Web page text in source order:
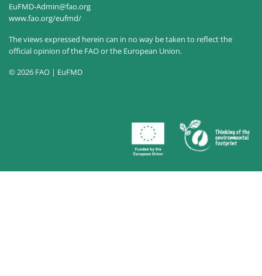
EuFMD-Admin@fao.org
www.fao.org/eufmd/
The views expressed herein can in no way be taken to reflect the
official opinion of the FAO or the European Union.
© 2026 FAO | EuFMD